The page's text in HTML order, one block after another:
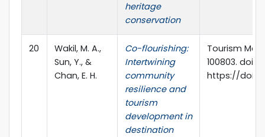
heritage
conservation
20
Wakil, M. A.,
Sun, Y., &
Chan, E. H.
Co-flourishing:
Intertwining
community
resilience and
tourism
development in
destination
Tourism
100803. doi:
https://